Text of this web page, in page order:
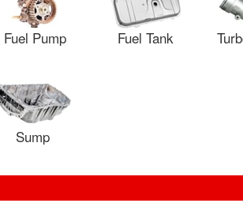
Fuel Pump Fuel Tank
Sump